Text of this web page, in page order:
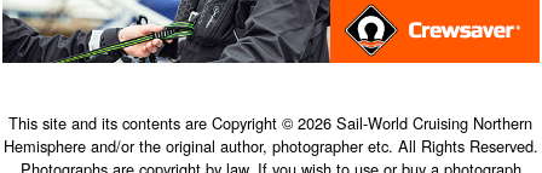
This site and its contents are Copyright © 2026 Sail-World Cruising Northern
Hemisphere and/or the original author, photographer etc. All Rights Reserved.